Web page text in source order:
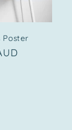
Poster